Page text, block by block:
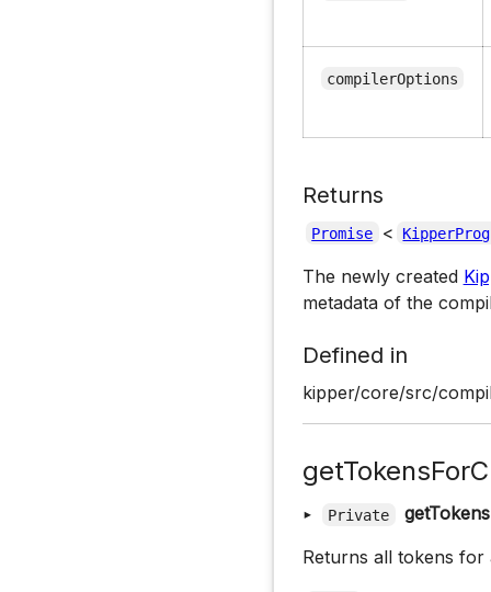
compilerOptions
Returns
Promise <
The newly created
metadata of the
Defined in
kipper/core/src/
▸ Private
Returns all tokens